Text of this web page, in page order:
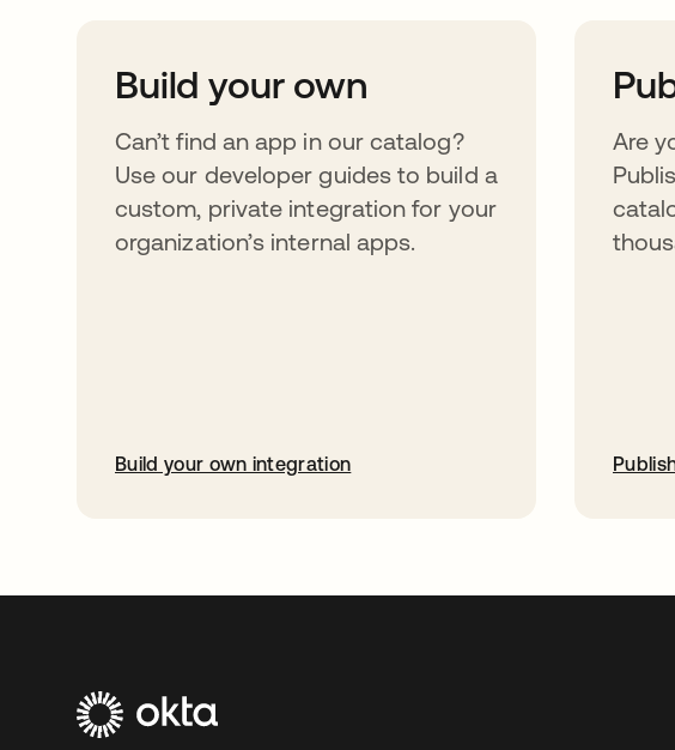
Build your own
Can’t find an app in our catalog?
Use our developer guides to build a
custom, private integration for your
organization’s internal apps.
Build your own integration
Are